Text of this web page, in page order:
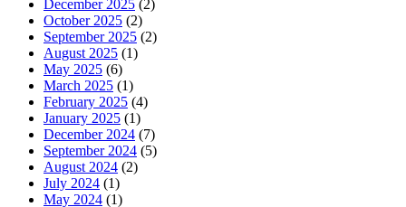
December 2025 (2)
October 2025 (2)
September 2025 (2)
August 2025 (1)
May 2025 (6)
March 2025 (1)
February 2025 (4)
January 2025 (1)
December 2024 (7)
September 2024 (5)
August 2024 (2)
July 2024 (1)
May 2024 (1)